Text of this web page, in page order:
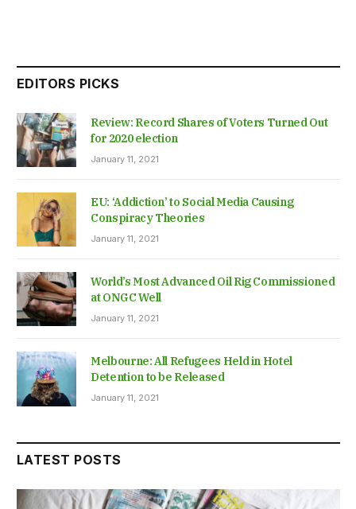
EDITORS PICKS
Review: Record Shares of Voters Turned Out
for 2020 election
January 11, 2021
EU: ‘Addiction’ to Social Media Causing
Conspiracy Theories
January 11, 2021
World’s Most Advanced Oil Rig Commissioned
at ONGC Well
January 11, 2021
Melbourne: All Refugees Held in Hotel
Detention to be Released
January 11, 2021
LATEST POSTS